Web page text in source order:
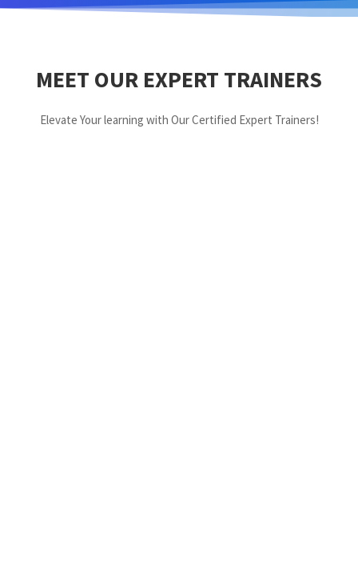
MEET OUR EXPERT TRAINERS
Elevate Your learning with Our Certified Expert Trainers!